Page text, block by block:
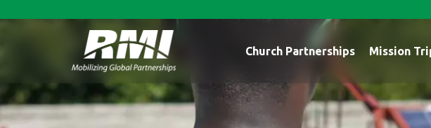
Church Partnerships Mission